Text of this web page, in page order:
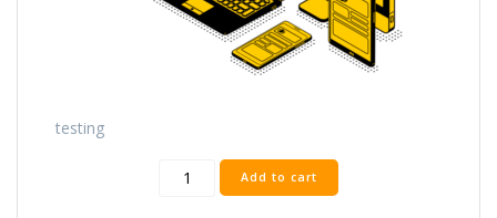
testing
Test
quantity
Add to cart